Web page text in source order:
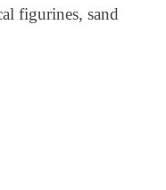
figurines, sand